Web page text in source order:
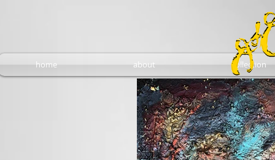
home about collection